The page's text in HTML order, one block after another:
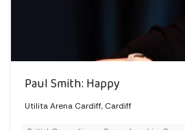
Paul Smith: Happy
Utilita Arena Cardiff, Cardiff